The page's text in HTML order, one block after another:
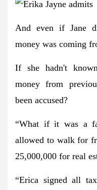
And even if Jane
money was coming
If she hadn't
money from
been accused?
“What if it was a
allowed to walk for
25,000,000 for real
“Erica signed all